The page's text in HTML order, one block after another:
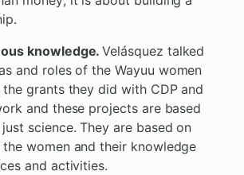
knowledge.Velásquez talked
and roles of the Wayuu women
grants they did with CDP and
and these projects are based
science. They are based on
women and their knowledge
and activities.